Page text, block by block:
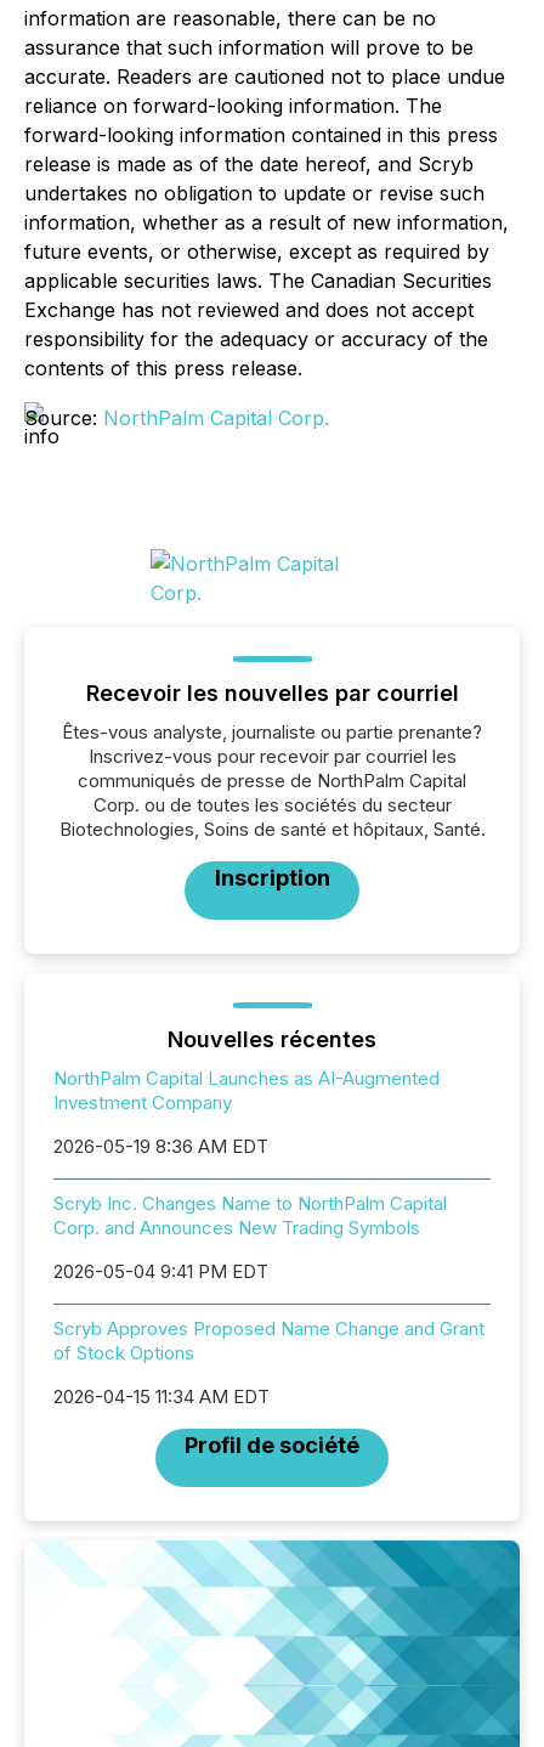
information are reasonable, there can be no
assurance that such information will prove to be
accurate. Readers are cautioned not to place undue
reliance on forward-looking information. The
forward-looking information contained in this press
release is made as of the date hereof, and Scryb
undertakes no obligation to update or revise such
information, whether as a result of new information,
future events, or otherwise, except as required by
applicable securities laws. The Canadian Securities
Exchange has not reviewed and does not accept
responsibility for the adequacy or accuracy of the
contents of this press release.
Source: NorthPalm Capital Corp.
Recevoir les nouvelles par courriel
Êtes-vous analyste, journaliste ou partie prenante?
Inscrivez-vous pour recevoir par courriel les
communiqués de presse de NorthPalm Capital
Corp. ou de toutes les sociétés du secteur
Biotechnologies, Soins de santé et hôpitaux, Santé.
Inscription
Nouvelles récentes
NorthPalm Capital Launches as AI-Augmented
Investment Company
2026-05-19 8:36 AM EDT
Scryb Inc. Changes Name to NorthPalm Capital
Corp. and Announces New Trading Symbols
2026-05-04 9:41 PM EDT
Scryb Approves Proposed Name Change and Grant
of Stock Options
2026-04-15 11:34 AM EDT
Profil de société